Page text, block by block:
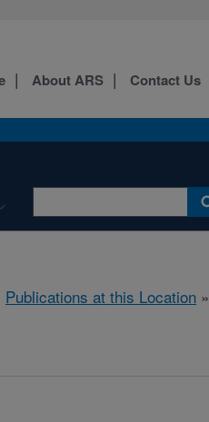
About ARS Contact Us
Publications at this Location »